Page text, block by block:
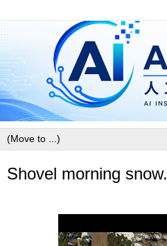
Shovel morning snow.